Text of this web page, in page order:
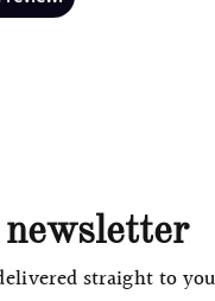
straight to